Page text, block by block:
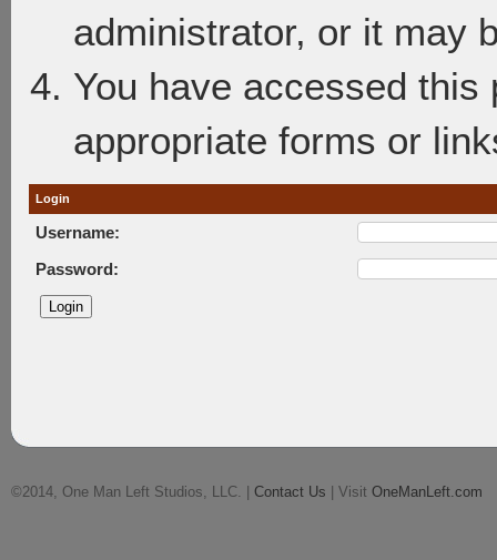
administrator, or it may
You have accessed
appropriate forms or
Login
Username:
Password:
©2014, One Man Left Studios, LLC. | Contact Us | Visit OneManLeft.com